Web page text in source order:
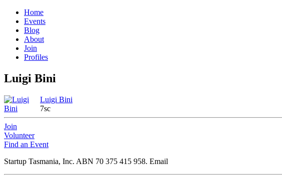
Home
Events
Blog
About
Join
Profiles
Luigi Bini
Luigi Bini
7sc
Join
Volunteer
Find an Event
Startup Tasmania, Inc. ABN 70 375 415 958. Email